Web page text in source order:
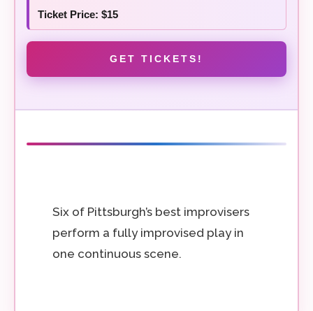
Ticket Price: $15
GET TICKETS!
Six of Pittsburgh’s best improvisers
perform a fully improvised play in
one continuous scene.